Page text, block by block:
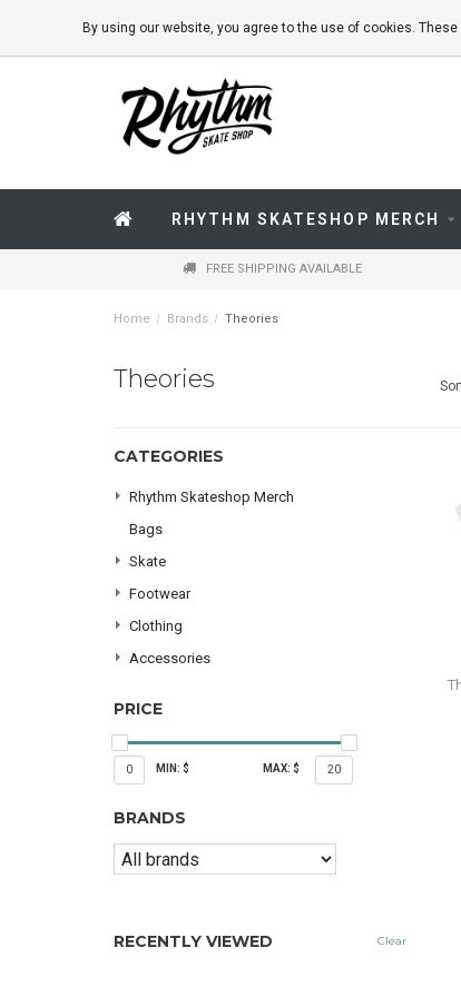
RHYTHM SKATESHOP MERCH
FREE SHIPPING AVAILABLE
Home / Brands / Theories
Theories
CATEGORIES
Rhythm Skateshop Merch
Bags
Skate
Footwear
Clothing
Accessories
PRICE
0 MIN: $ MAX: $ 20
BRANDS
RECENTLY VIEWED Clear
By using our website, you agree to the use of cookies.